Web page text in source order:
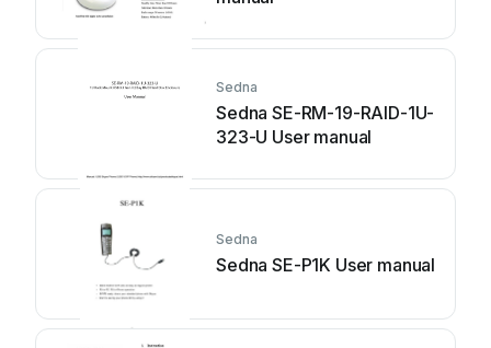
Sedna
Sedna SE-RM-19-RAID-1U-
323-U User manual
Sedna
Sedna SE-P1K User manual